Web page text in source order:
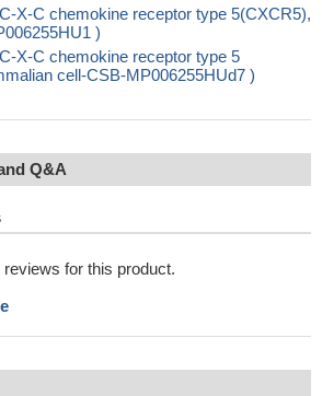
X-C chemokine receptor type 5(CXCR5),
)
X-C chemokine receptor type 5
cell-CSB-MP006255HUd7 )
Q&A
for this product.